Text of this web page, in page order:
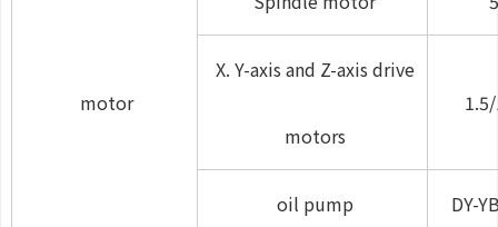
motor
X. Y-axis and Z-axis drive
motors
oil pump DY-